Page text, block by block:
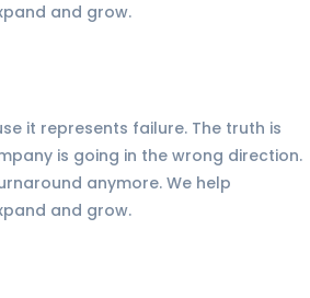
and grow.
it represents failure. The truth is
is going in the wrong direction.
anymore. We help
and grow.